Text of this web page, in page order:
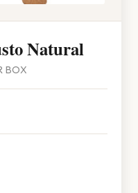
Natural
BOX